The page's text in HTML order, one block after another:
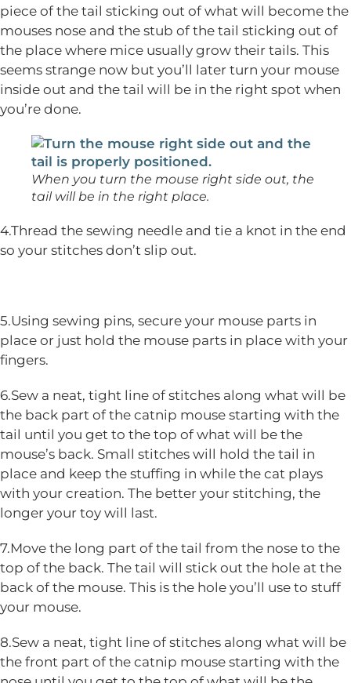
piece of the tail sticking out of what will become the
mouses nose and the stub of the tail sticking out of
the place where mice usually grow their tails. This
seems strange now but you’ll later turn your mouse
inside out and the tail will be in the right spot when
you’re done.
When you turn the mouse right side out, the
tail will be in the right place.
4.Thread the sewing needle and tie a knot in the end
so your stitches don’t slip out.
5.Using sewing pins, secure your mouse parts in
place or just hold the mouse parts in place with your
fingers.
6.Sew a neat, tight line of stitches along what will be
the back part of the catnip mouse starting with the
tail until you get to the top of what will be the
mouse’s back. Small stitches will hold the tail in
place and keep the stuffing in while the cat plays
with your creation. The better your stitching, the
longer your toy will last.
7.Move the long part of the tail from the nose to the
top of the back. The tail will stick out the hole at the
back of the mouse. This is the hole you’ll use to stuff
your mouse.
8.Sew a neat, tight line of stitches along what will be
the front part of the catnip mouse starting with the